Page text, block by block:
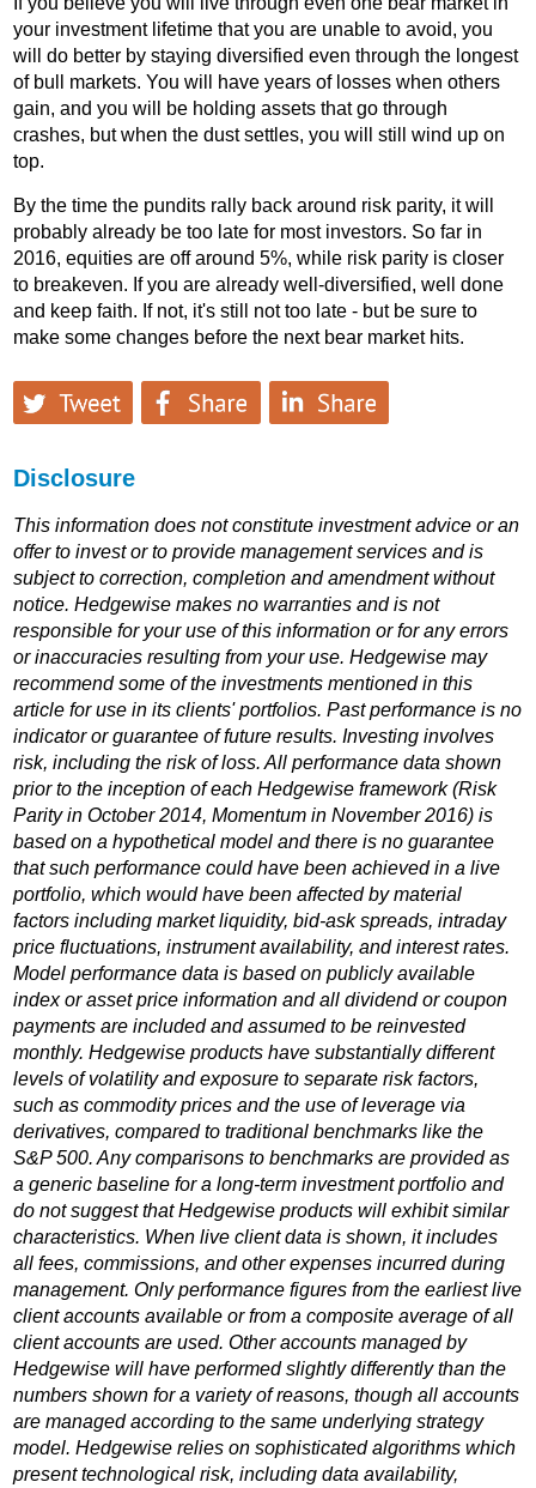
your investment lifetime that you are unable to avoid, you
will do better by staying diversified even through the longest
of bull markets. You will have years of losses when others
gain, and you will be holding assets that go through
crashes, but when the dust settles, you will still wind up on
top.
By the time the pundits rally back around risk parity, it will
probably already be too late for most investors. So far in
2016, equities are off around 5%, while risk parity is closer
to breakeven. If you are already well-diversified, well done
and keep faith. If not, it's still not too late - but be sure to
make some changes before the next bear market hits.
Disclosure
This information does not constitute investment advice or an
offer to invest or to provide management services and is
subject to correction, completion and amendment without
notice. Hedgewise makes no warranties and is not
responsible for your use of this information or for any errors
or inaccuracies resulting from your use. Hedgewise may
recommend some of the investments mentioned in this
article for use in its clients' portfolios. Past performance is no
indicator or guarantee of future results. Investing involves
risk, including the risk of loss. All performance data shown
prior to the inception of each Hedgewise framework (Risk
Parity in October 2014, Momentum in November 2016) is
based on a hypothetical model and there is no guarantee
that such performance could have been achieved in a live
portfolio, which would have been affected by material
factors including market liquidity, bid-ask spreads, intraday
price fluctuations, instrument availability, and interest rates.
Model performance data is based on publicly available
index or asset price information and all dividend or coupon
payments are included and assumed to be reinvested
monthly. Hedgewise products have substantially different
levels of volatility and exposure to separate risk factors,
such as commodity prices and the use of leverage via
derivatives, compared to traditional benchmarks like the
S&P 500. Any comparisons to benchmarks are provided as
a generic baseline for a long-term investment portfolio and
do not suggest that Hedgewise products will exhibit similar
characteristics. When live client data is shown, it includes
all fees, commissions, and other expenses incurred during
management. Only performance figures from the earliest live
client accounts available or from a composite average of all
client accounts are used. Other accounts managed by
Hedgewise will have performed slightly differently than the
numbers shown for a variety of reasons, though all accounts
are managed according to the same underlying strategy
model. Hedgewise relies on sophisticated algorithms which
present technological risk, including data availability,